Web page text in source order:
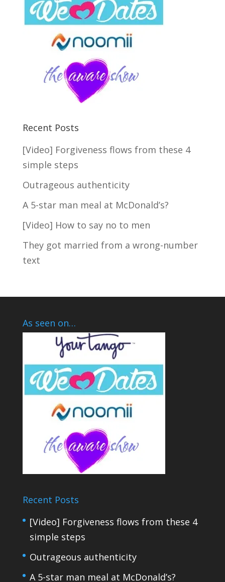
Signal?
Take my FREE short quiz to discover
how much hidden fears are blocking
the Law of Attraction from crossing
your path with your Mr. Right...
NOW
Recent Posts
[Video] Forgiveness flows from these 4
simple steps
Outrageous authenticity
A 5-star man meal at McDonald’s?
[Video] How to say no to men
They got married from a wrong-number
text
As seen on…
Recent Posts
[Video] Forgiveness flows from these 4
simple steps
Outrageous authenticity
A 5-star man meal at McDonald’s?